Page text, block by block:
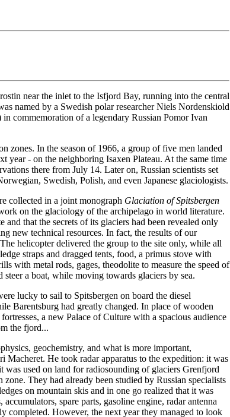
near the inlet to the Isfjord Bay, running into the central
named by a Swedish polar researcher Niels Nordenskiold
commemoration of a legendary Russian Pomor Ivan
zones. In the season of 1966, a group of five men landed
year - on the neighboring Isaxen Plateau. At the same time
there from July 14. Later on, Russian scientists set
Swedish, Polish, and even Japanese glaciologists.
collected in a joint monograph Glaciation of Spitsbergen
on the glaciology of the archipelago in world literature.
that the secrets of its glaciers had been revealed only
new technical resources. In fact, the results of our
helicopter delivered the group to the site only, while all
straps and dragged tents, food, a primus stove with
with metal rods, gages, theodolite to measure the speed of
steer a boat, while moving towards glaciers by sea.
lucky to sail to Spitsbergen on board the diesel
Barentsburg had greatly changed. In place of wooden
a new Palace of Culture with a spacious audience
the fjord...
geochemistry, and what is more important,
He took radar apparatus to the expedition: it was
used on land for radiosounding of glaciers Grenfjord
They had already been studied by Russian specialists
on mountain skis and in one go realized that it was
spare parts, gasoline engine, radar antenna
completed. However, the next year they managed to look